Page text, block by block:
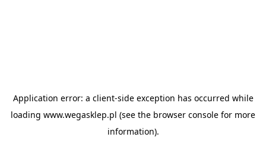
Application error: a client-side exception has occurred while
loading www.wegasklep.pl (see the browser console for more
information).